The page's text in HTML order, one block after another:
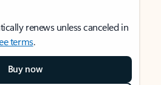
renews unless canceled in
terms.
Buy now